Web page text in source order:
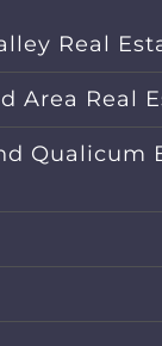
Real
Area Real
Qualicum